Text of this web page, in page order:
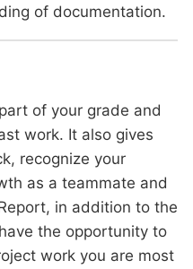
of documentation.
of your grade and
work. It also gives
recognize your
as a teammate and
in addition to the
the opportunity to
work you are most